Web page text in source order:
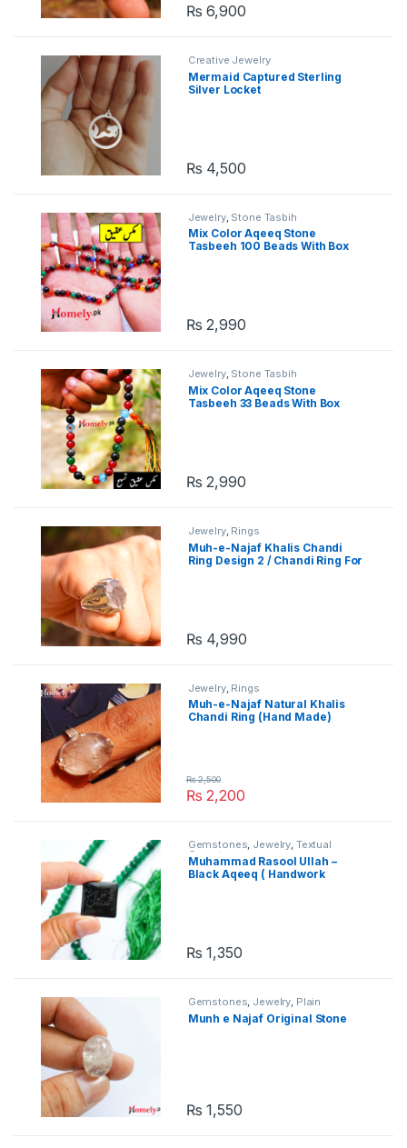
₨ 6,900
Creative Jewelry
Mermaid Captured Sterling
Silver Locket
₨ 4,500
Jewelry, Stone Tasbih
Mix Color Aqeeq Stone
Tasbeeh 100 Beads With Box
₨ 2,990
Jewelry, Stone Tasbih
Mix Color Aqeeq Stone
Tasbeeh 33 Beads With Box
₨ 2,990
Jewelry, Rings
Muh-e-Najaf Khalis Chandi
Ring Design 2 / Chandi Ring For
₨ 4,990
Jewelry, Rings
Muh-e-Najaf Natural Khalis
Chandi Ring (Hand Made)
₨ 2,200
₨2,500
Gemstones, Jewelry, Textual
Gemstones
Muhammad Rasool Ullah –
Black Aqeeq ( Handwork
₨ 1,350
Gemstones, Jewelry, Plain
Gemstones
Munh e Najaf Original Stone
₨ 1,550